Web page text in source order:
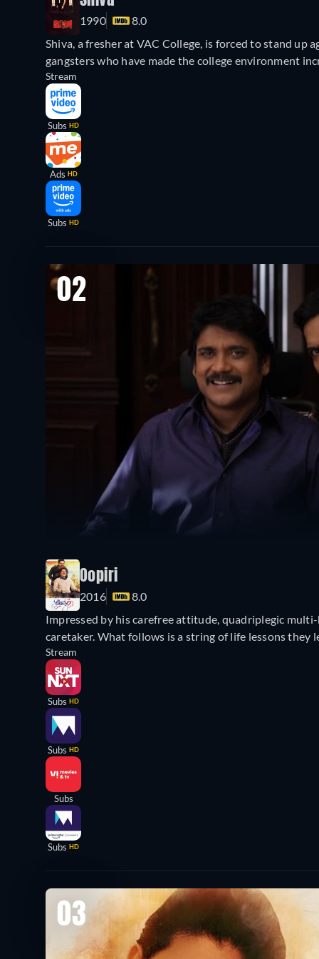
1990
8.0
Shiva, a fresher at VAC College, is forced to stand
gangsters who have made the college environment
Stream
Subs HD
Ads HD
Subs HD
02
Oopiri
2016
8.0
Impressed by his carefree attitude, quadriplegic
caretaker. What follows is a string of life lessons they
Stream
Subs HD
Subs HD
Subs
Subs HD
03